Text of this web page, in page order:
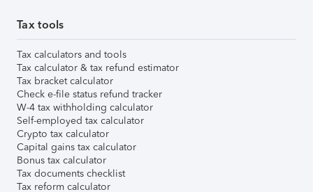
Tax tools
Tax calculators and tools
Tax calculator & tax refund estimator
Tax bracket calculator
Check e-file status refund tracker
W-4 tax withholding calculator
Self-employed tax calculator
Crypto tax calculator
Capital gains tax calculator
Bonus tax calculator
Tax documents checklist
Tax reform calculator